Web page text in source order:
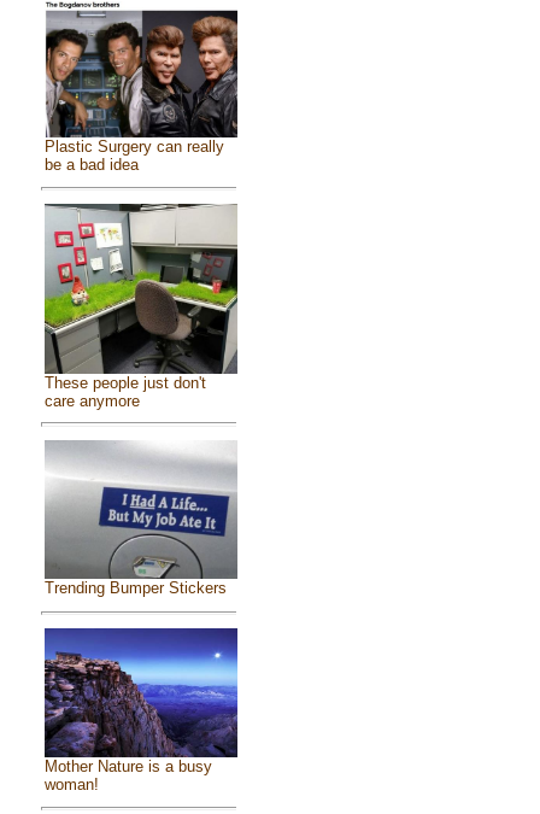
Plastic Surgery can really
be a bad idea
These people just don't
care anymore
Trending Bumper Stickers
Mother Nature is a busy
woman!